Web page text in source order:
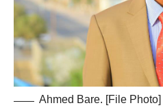
Ahmed Bare. [File Photo]